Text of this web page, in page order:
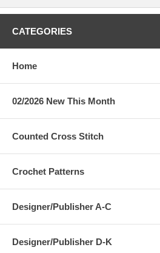
CATEGORIES
Home
02/2026 New This Month
Counted Cross Stitch
Crochet Patterns
Designer/Publisher A-C
Designer/Publisher D-K